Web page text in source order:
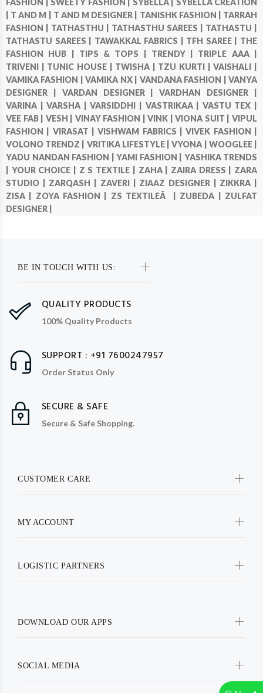
FASHION | SWEETY FASHION | SYBELLA | SYBELLA CREATION
T AND M | T AND M DESIGNER | TANISHK FASHION | TARRAH
FASHION | TATHASTHU | TATHASTHU SAREES | TATHASTU |
TATHASTU SAREES | TAWAKKAL FABRICS | TFH SAREE | THE
FASHION HUB | TIPS & TOPS | TRENDY | TRIPLE AAA |
TRIVENI | TUNIC HOUSE | TWISHA | TZU KURTI |VAISHALI |
VAMIKA FASHION |VAMIKA NX | VANDANA FASHION |VANYA
DESIGNER | VARDAN DESIGNER |VARDHAN DESIGNER |
VARINA |VARSHA |VARSIDDHI | VASTRIKAA | VASTU TEX |
VEE FAB | VESH | VINAY FASHION |VINK |VIONA SUIT |VIPUL
FASHION | VIRASAT |VISHWAM FABRICS |VIVEK FASHION |
VOLONO TRENDZ | VRITIKA LIFESTYLE |VYONA | WOOGLEE |
YADU NANDAN FASHION | YAMI FASHION | YASHIKA TRENDS
YOUR CHOICE | Z S TEXTILE | ZAHA | ZAIRA DRESS | ZARA
STUDIO | ZARQASH | ZAVERI | ZIAAZ DESIGNER | ZIKKRA |
ZISA | ZOYA FASHION | ZS TEXTILEÂ | ZUBEDA | ZULFAT
DESIGNER |
BE IN TOUCH WITH US:
QUALITY PRODUCTS
100% Quality Products
SUPPORT : +91 7600247957
Order Status Only
SECURE & SAFE
Secure & Safe Shopping.
CUSTOMER CARE
MY ACCOUNT
LOGISTIC PARTNERS
DOWNLOAD OUR APPS
SOCIAL MEDIA